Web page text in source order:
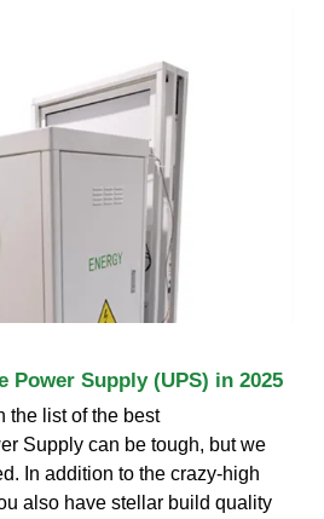
Power Supply (UPS) in 2025
the list of the best
Supply can be tough, but we
In addition to the crazy-high
also have stellar build quality